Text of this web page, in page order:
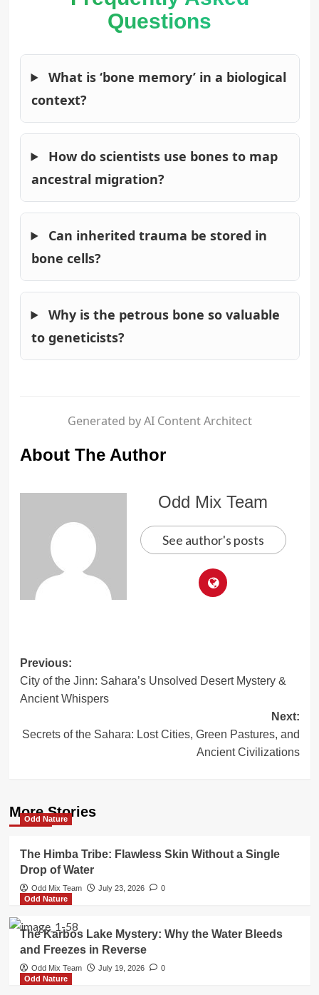
Questions
What is ‘bone memory’ in a biological
context?
How do scientists use bones to map
ancestral migration?
Can inherited trauma be stored in
bone cells?
Why is the petrous bone so valuable
to geneticists?
Generated by AI Content Architect
About The Author
Odd Mix Team
See author's posts
Post
navigation
Previous:
City of the Jinn: Sahara’s Unsolved Desert Mystery &
Ancient Whispers
Next:
Secrets of the Sahara: Lost Cities, Green Pastures, and
Ancient Civilizations
More Stories
Odd Nature
The Himba Tribe: Flawless Skin Without a Single
Drop of Water
Odd Mix Team July 23, 2026
0
Odd Nature
The Karbos Lake Mystery: Why the Water Bleeds
and Freezes in Reverse
Odd Mix Team July 19, 2026
0
Odd Nature